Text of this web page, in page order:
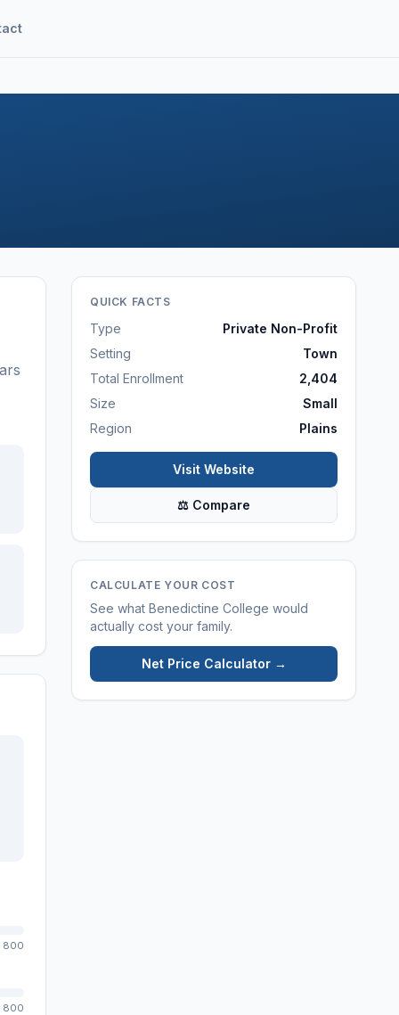
800
800
QUICK FACTS
Type
Private Non-Profit
Setting
Town
Total Enrollment
2,404
Size
Small
Region
Plains
Visit Website
⚖ Compare
CALCULATE YOUR COST
See what Benedictine College would
actually cost your family.
Net Price Calculator →